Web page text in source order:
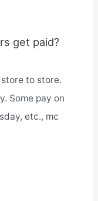
get paid?
to store.
Some pay on
etc., mc